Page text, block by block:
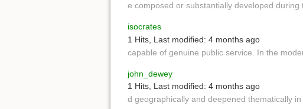
e composed or substantially developed during
isocrates
1 Hits Last modified: 4 months ago
capable of genuine public service. In the
john_dewey
1 Hits, Last modified: 4 months ago
d geographically and deepened thematically in